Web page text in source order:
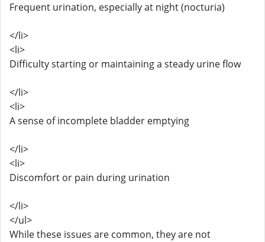
Frequent urination, especially at night (nocturia)
</li>
<li>
Difficulty starting or maintaining a steady urine flow
</li>
<li>
A sense of incomplete bladder emptying
</li>
<li>
Discomfort or pain during urination
</li>
</ul>
While these issues are common, they are not